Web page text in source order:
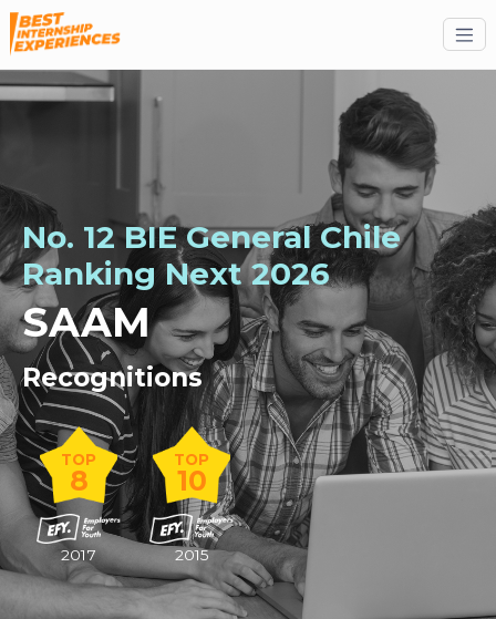
No. 12 BIE General Chile
RankingNext2026
SAAM
Recognitions
TOP
8
2017
TOP
10
2015